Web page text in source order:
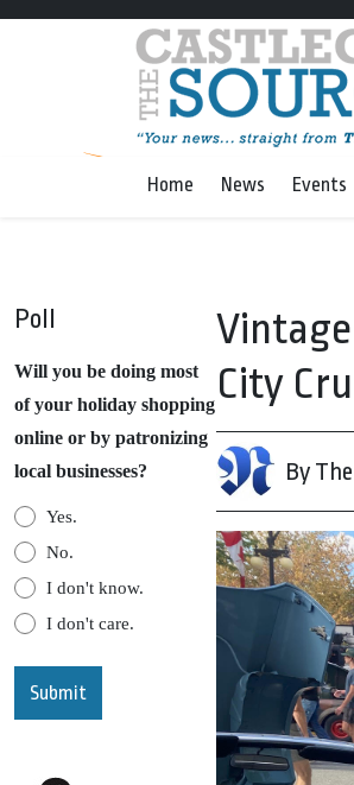
Home News Events
Poll
Will you be doing most
of your holiday shopping
online or by patronizing
local businesses?
Yes.
No.
I don't know.
I don't care.
City
By